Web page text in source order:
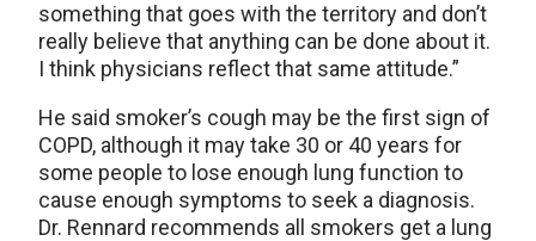
something that goes with the territory and don’t
really believe that anything can be done about it.
I think physicians reflect that same attitude.”
He said smoker’s cough may be the first sign of
COPD, although it may take 30 or 40 years for
some people to lose enough lung function to
cause enough symptoms to seek a diagnosis.
Dr. Rennard recommends all smokers get a lung